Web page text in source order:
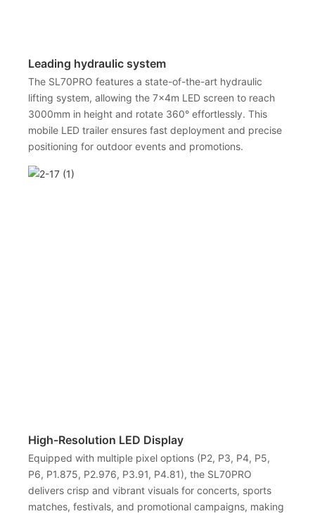
Leading hydraulic system
The SL70PRO features a state-of-the-art hydraulic
lifting system, allowing the 7x4m LED screen to reach
3000mm in height and rotate 360° effortlessly. This
mobile LED trailer ensures fast deployment and precise
positioning for outdoor events and promotions.
High-Resolution LED Display
Equipped with multiple pixel options (P2, P3, P4, P5,
P6, P1.875, P2.976, P3.91, P4.81), the SL70PRO
delivers crisp and vibrant visuals for concerts, sports
matches, festivals, and promotional campaigns, making